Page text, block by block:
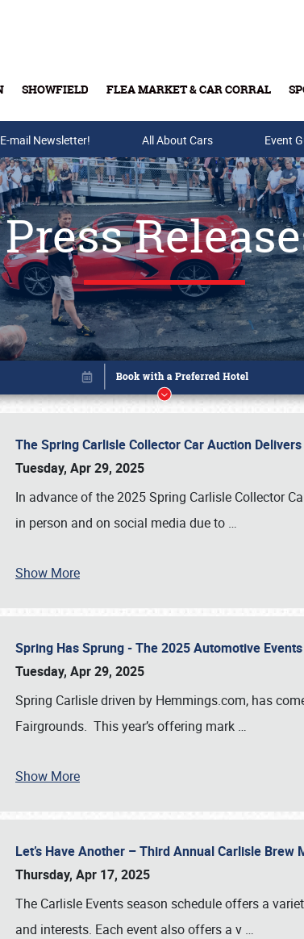
SHOWFIELD FLEA MARKET & CAR CORRAL
Buy Tickets & Gift Cards
mail Newsletter! All About Cars Event
Press
The Spring Carlisle Collector Car Auction
Tuesday, Apr 29, 2025
In advance of the 2025 Spring Carlisle Collector
in person and on social media due to …
Show More
Spring Has Sprung - The 2025 Automotive
Tuesday, Apr 29, 2025
Spring Carlisle driven by Hemmings.com, has
Fairgrounds. This year’s offering mark …
Show More
Let’s Have Another – Third Annual Carlisle
Thursday, Apr 17, 2025
The Carlisle Events season schedule offers a
and interests. Each event also offers a v …
Book online or call (800) 216-1876